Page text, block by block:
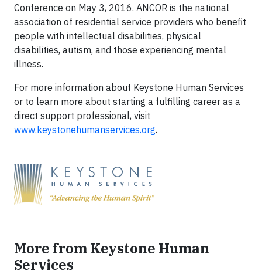
Conference on May 3, 2016. ANCOR is the national
association of residential service providers who benefit
people with intellectual disabilities, physical
disabilities, autism, and those experiencing mental
illness.
For more information about Keystone Human Services
or to learn more about starting a fulfilling career as a
direct support professional, visit
www.keystonehumanservices.org.
More from Keystone Human
Services